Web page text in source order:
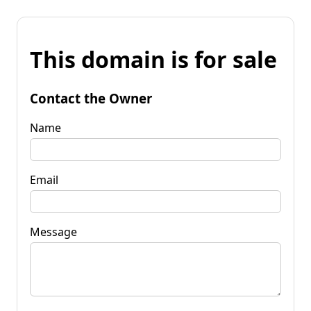
This domain is for sale
Contact the Owner
Name
Email
Message